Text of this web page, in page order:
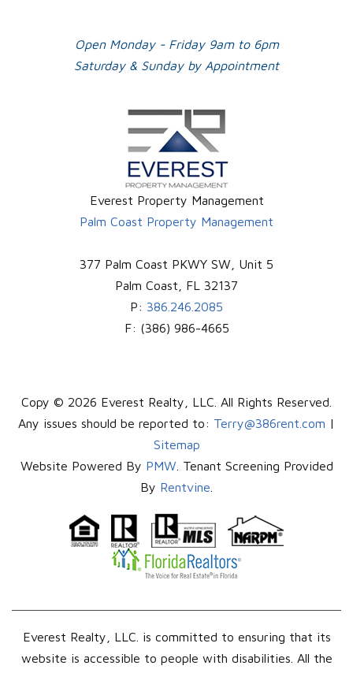
Open Monday - Friday 9am to 6pm
Saturday & Sunday by Appointment
Everest Property Management
Palm Coast Property Management
377 Palm Coast PKWY SW, Unit 5
Palm Coast
FL 32137
P: 386.246.2085
F: (386) 986-4665
Copy © 2026 Everest Realty, LLC. All Rights Reserved.
Any issues should be reported to: Terry@386rent.com |
Sitemap
Website Powered By PMW . Tenant Screening Provided
By Rentvine
Everest Realty, LLC. is committed to ensuring that its
website is accessible to people with disabilities. All the